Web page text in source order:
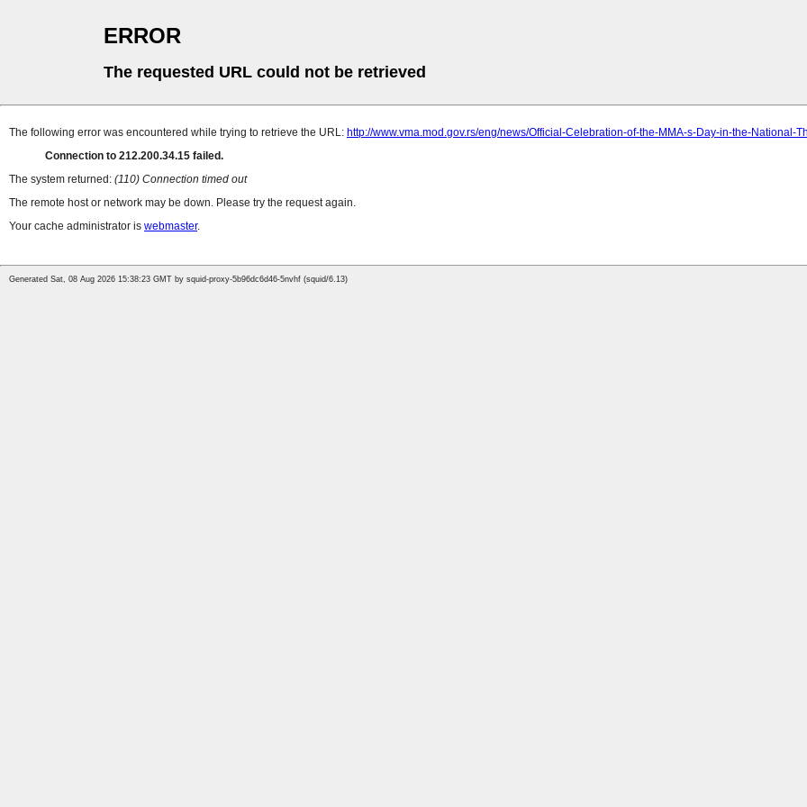
ERROR
The requested URL could not be retrieved
The following error was encountered while trying to retrieve the URL: http://www.vma.mod.gov.rs/eng/news/Official-Celebration-of-the-MMA-s-Day-in-the-National-
Connection to 212.200.34.15 failed.
The system returned: (110) Connection timed out
The remote host or network may be down. Please try the request again.
Your cache administrator is webmaster.
Generated Sat, 08 Aug 2026 15:38:23 GMT by squid-proxy-5b96dc6d46-5nvhf (squid/6.13)